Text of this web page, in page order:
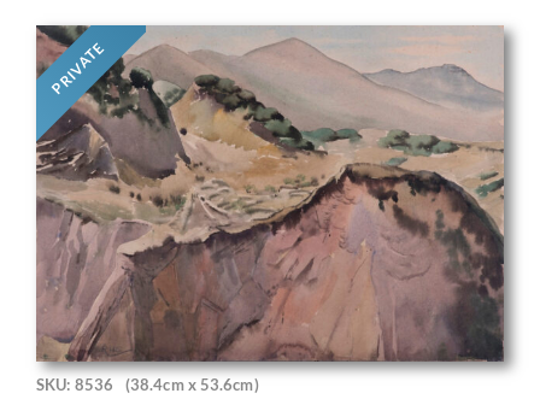
PRIVATE
SKU: 8536 (38.4cm x 53.6cm)